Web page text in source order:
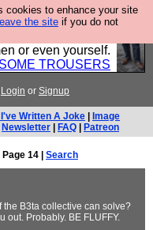
cookies to enhance your site
the site if you do not
to sell you some
designed to last
or even yourself.
TROUSERS
Login or Signup
Written A Joke
Image
Newsletter FAQ Patreon
Page 14 | Search
the B3ta collective can solve?
out. Probably. BE FLUFFY.